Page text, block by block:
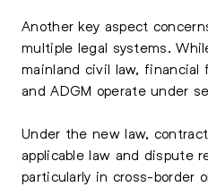
Another key aspect
multiple legal systems.
mainland civil law, financial
and ADGM operate under
Under the new law,
applicable law and dispute
particularly in cross-border